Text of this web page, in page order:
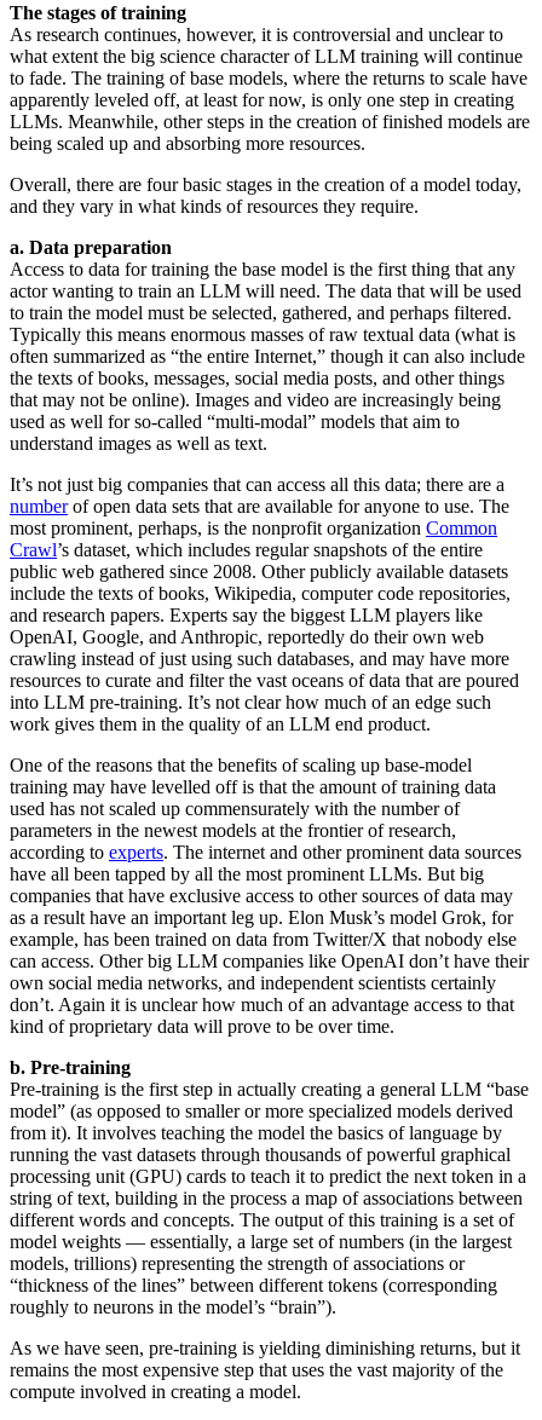
The stages of training
As research continues, however, it is controversial and unclear to
what extent the big science character of LLM training will continue
to fade. The training of base models, where the returns to scale have
apparently leveled off, at least for now, is only one step in creating
LLMs. Meanwhile, other steps in the creation of finished models are
being scaled up and absorbing more resources.
Overall, there are four basic stages in the creation of a model today,
and they vary in what kinds of resources they require.
a. Data preparation
Access to data for training the base model is the first thing that any
actor wanting to train an LLM will need. The data that will be used
to train the model must be selected, gathered, and perhaps filtered.
Typically this means enormous masses of raw textual data (what is
often summarized as “the entire Internet,” though it can also include
the texts of books, messages, social media posts, and other things
that may not be online). Images and video are increasingly being
used as well for so-called “multi-modal” models that aim to
understand images as well as text.
It’s not just big companies that can access all this data; there are a
numberof open data sets that are available for anyone to use. The
most prominent, perhaps, is the nonprofit organization Common
Crawl’s dataset, which includes regular snapshots of the entire
public web gathered since 2008. Other publicly available datasets
include the texts of books, Wikipedia, computer code repositories,
and research papers. Experts say the biggest LLM players like
OpenAI, Google, and Anthropic, reportedly do their own web
crawling instead of just using such databases, and may have more
resources to curate and filter the vast oceans of data that are poured
into LLM pre-training. It’s not clear how much of an edge such
work gives them in the quality of an LLM end product.
One of the reasons that the benefits of scaling up base-model
training may have levelled off is that the amount of training data
used has not scaled up commensurately with the number of
parameters in the newest models at the frontier of research,
according to experts. The internet and other prominent data sources
have all been tapped by all the most prominent LLMs. But big
companies that have exclusive access to other sources of data may
as a result have an important leg up. Elon Musk’s model Grok, for
example, has been trained on data from Twitter/X that nobody else
can access. Other big LLM companies like OpenAI don’t have their
own social media networks, and independent scientists certainly
don’t. Again it is unclear how much of an advantage access to that
kind of proprietary data will prove to be over time.
b. Pre-training
Pre-training is the first step in actually creating a general LLM “base
model” (as opposed to smaller or more specialized models derived
from it). It involves teaching the model the basics of language by
running the vast datasets through thousands of powerful graphical
processing unit (GPU) cards to teach it to predict the next token in a
string of text, building in the process a map of associations between
different words and concepts. The output of this training is a set of
model weights — essentially, a large set of numbers (in the largest
models, trillions) representing the strength of associations or
“thickness of the lines” between different tokens (corresponding
roughly to neurons in the model’s “brain”).
As we have seen, pre-training is yielding diminishing returns, but it
remains the most expensive step that uses the vast majority of the
compute involved in creating a model.